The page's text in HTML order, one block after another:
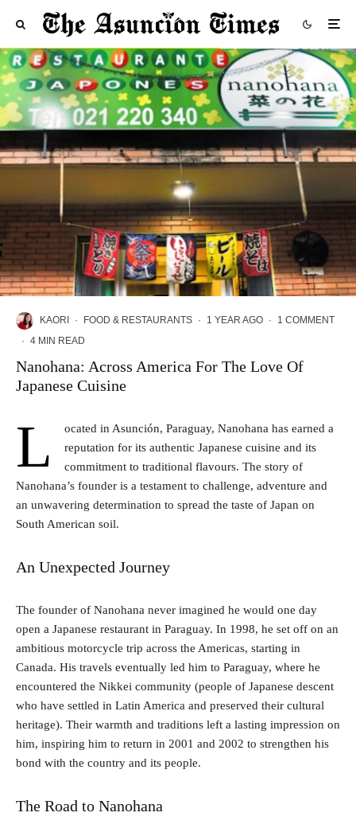
KAORI · FOOD & RESTAURANTS · 1 YEAR AGO ·
1 COMMENT
· 4 MIN READ
Nanohana: Across America For The Love Of
Japanese Cuisine
L
ocated in Asunción, Paraguay, Nanohana has earned a
reputation for its authentic Japanese cuisine and its
commitment to traditional flavours. The story of
Nanohana’s founder is a testament to challenge, adventure and
an unwavering determination to spread the taste of Japan on
South American soil.
An Unexpected Journey
The founder of Nanohana never imagined he would one day
open a Japanese restaurant in Paraguay. In 1998, he set off on an
ambitious motorcycle trip across the Americas, starting in
Canada. His travels eventually led him to Paraguay, where he
encountered the Nikkei community (people of Japanese descent
who have settled in Latin America and preserved their cultural
heritage). Their warmth and traditions left a lasting impression on
him, inspiring him to return in 2001 and 2002 to strengthen his
bond with the country and its people.
The Road to Nanohana